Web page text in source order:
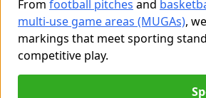
From football pitches and
multi-use game areas (MUGAs),
markings that meet sporting
competitive play.